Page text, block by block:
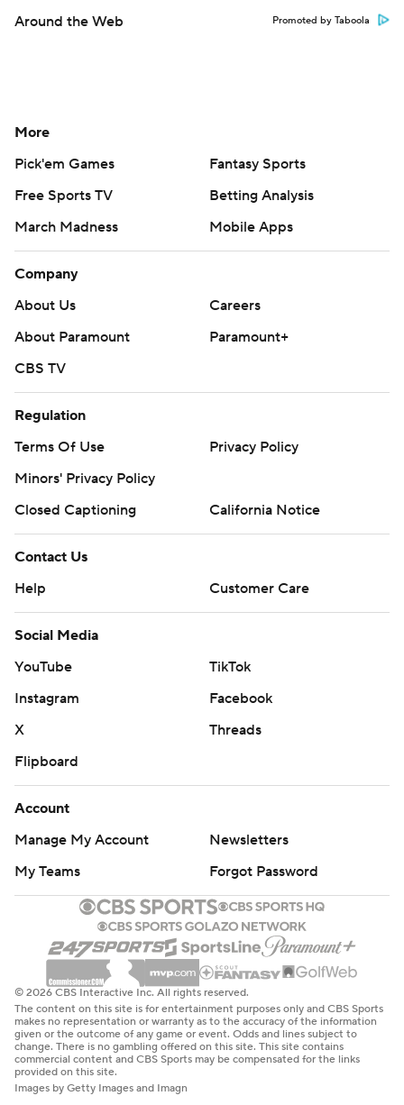
Around the Web Promoted by Taboola
More
Pick'em Games
Fantasy Sports
Free Sports TV
Betting Analysis
March Madness
Mobile Apps
Company
About Us
Careers
About Paramount
Paramount+
CBS TV
Regulation
Terms Of Use
Privacy Policy
Minors' Privacy Policy
Closed Captioning
California Notice
Contact Us
Help
Customer Care
Social Media
YouTube
TikTok
Instagram
Facebook
X
Threads
Flipboard
Account
Manage My Account
Newsletters
My Teams
Forgot Password
© 2026 CBS Interactive Inc. All rights reserved.
The content on this site is for entertainment purposes only and CBS Sports
makes no representation or warranty as to the accuracy of the information
given or the outcome of any game or event. Odds and lines subject to
change. There is no gambling offered on this site. This site contains
commercial content and CBS Sports may be compensated for the links
provided on this site.
Images by Getty Images and Imagn